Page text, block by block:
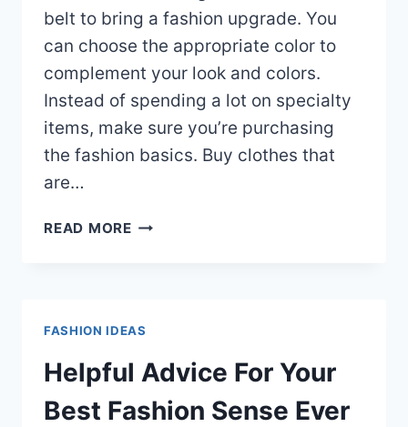
belt to bring a fashion upgrade. You
can choose the appropriate color to
complement your look and colors.
Instead of spending a lot on specialty
items, make sure you’re purchasing
the fashion basics. Buy clothes that
are…
READ MORELEARN
ABOUT
FASHION IDEAS
Helpful Advice For Your
Best Fashion Sense Ever